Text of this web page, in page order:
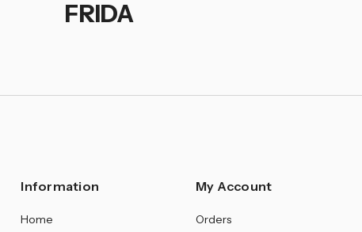
FRIDA
Information
Home
My Account
Orders